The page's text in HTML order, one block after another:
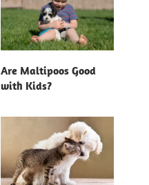
Are Maltipoos Good
with Kids?